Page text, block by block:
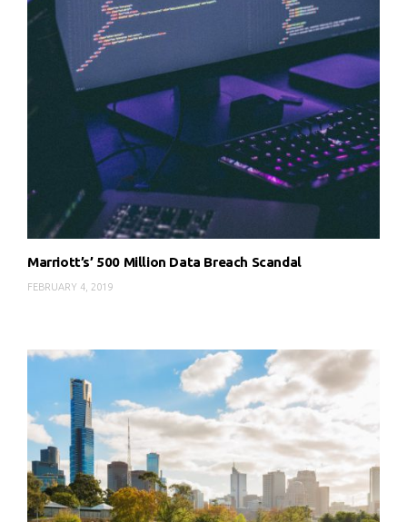
Marriott’s’ 500 Million Data Breach Scandal
FEBRUARY 4, 2019